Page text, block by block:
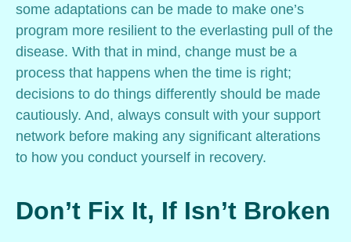
some adaptations can be made to make one’s
program more resilient to the everlasting pull of the
disease. With that in mind, change must be a
process that happens when the time is right;
decisions to do things differently should be made
cautiously. And, always consult with your support
network before making any significant alterations
to how you conduct yourself in recovery.
Don’t Fix It, If Isn’t Broken